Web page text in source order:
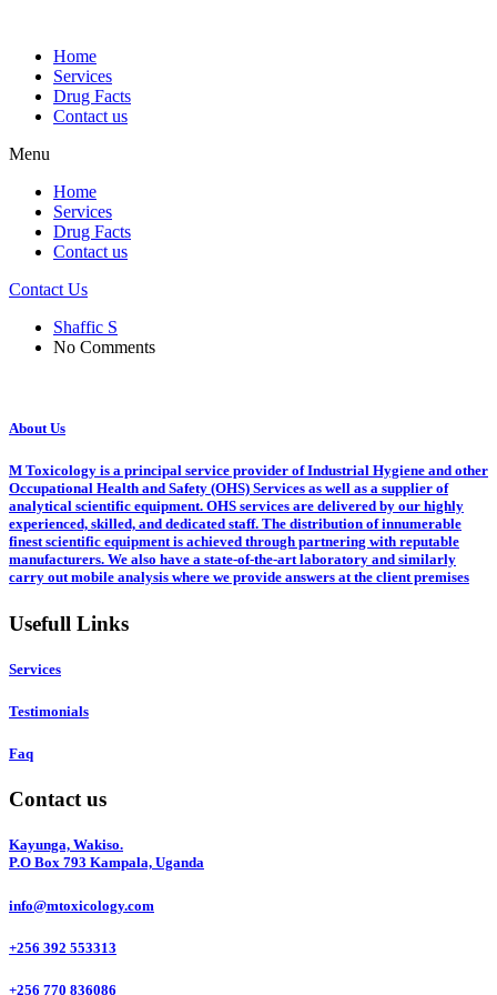
Home
Services
Drug Facts
Contact us
Menu
Home
Services
Drug Facts
Contact us
Contact Us
Shaffic S
No Comments
About Us
M Toxicology is a principal service provider of Industrial Hygiene and other
Occupational Health and Safety (OHS) Services as well as a supplier of
analytical scientific equipment. OHS services are delivered by our highly
experienced, skilled, and dedicated staff. The distribution of innumerable
finest scientific equipment is achieved through partnering with reputable
manufacturers. We also have a state-of-the-art laboratory and similarly
carry out mobile analysis where we provide answers at the client premises
Usefull Links
Services
Testimonials
Faq
Contact us
Kayunga, Wakiso.
P.O Box 793 Kampala, Uganda
info@mtoxicology.com
+256 392 553313
+256 770 836086